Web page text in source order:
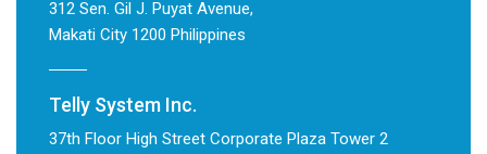
312 Sen. Gil J. Puyat Avenue,
Makati City 1200 Philippines
Telly System Inc.
37th Floor High Street Corporate Plaza Tower 2